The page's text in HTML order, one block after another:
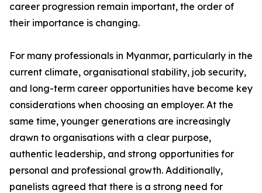
career progression remain important, the order of
their importance is changing.
For many professionals in Myanmar, particularly in the
current climate, organisational stability, job security,
and long-term career opportunities have become key
considerations when choosing an employer. At the
same time, younger generations are increasingly
drawn to organisations with a clear purpose,
authentic leadership, and strong opportunities for
personal and professional growth. Additionally,
panelists agreed that there is a strong need for